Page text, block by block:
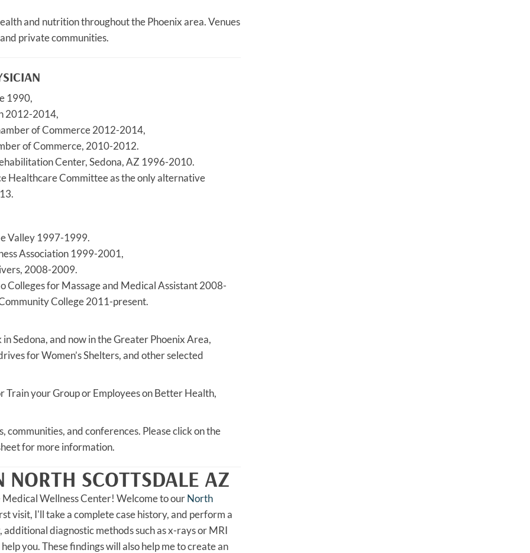
and nutrition throughout the Phoenix area. Venues
private communities.
1990,
2012-2014,
of Commerce 2012-2014,
of Commerce, 2010-2012.
Center, Sedona, AZ 1996-2010.
Healthcare Committee as the only alternative
Valley 1997-1999.
Association 1999-2001,
2008-2009.
for Massage and Medical Assistant 2008-
College 2011-present.
Sedona, and now in the Greater Phoenix Area,
for Women’s Shelters, and other selected
Train your Group or Employees on Better Health,
communities, and conferences. Please click on the
for more information.
SCOTTSDALE AZ
Wellness Center! Welcome to ourNorth
visit, I'll take a complete case history, and perform a
diagnostic methods such as x-rays or MRI
you. These findings will also help me to create an